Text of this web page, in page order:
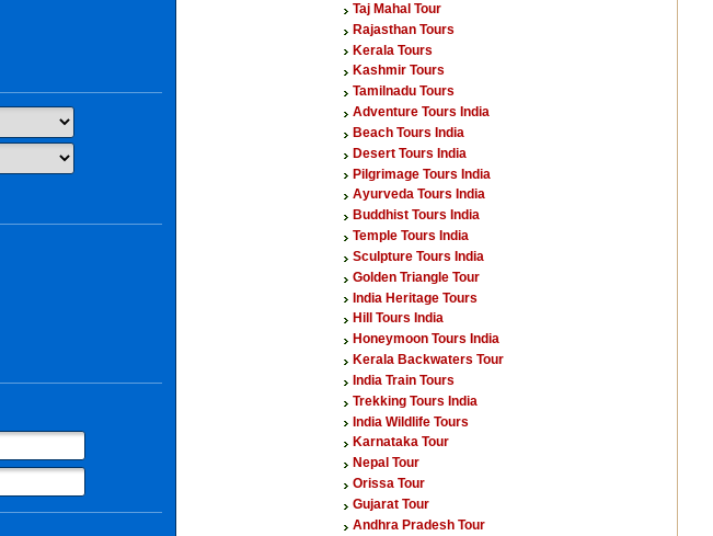
Taj Mahal Tour
Rajasthan Tours
Kerala Tours
Kashmir Tours
Tamilnadu Tours
Adventure Tours India
Beach Tours India
Desert Tours India
Pilgrimage Tours India
Ayurveda Tours India
Buddhist Tours India
Temple Tours India
Sculpture Tours India
Golden Triangle Tour
India Heritage Tours
Hill Tours India
Honeymoon Tours India
Kerala Backwaters Tour
India Train Tours
Trekking Tours India
India Wildlife Tours
Karnataka Tour
Nepal Tour
Orissa Tour
Gujarat Tour
Andhra Pradesh Tour